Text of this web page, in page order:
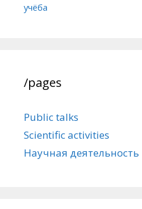
учёба
/pages
Public talks
Scientific activities
Научная деятельность